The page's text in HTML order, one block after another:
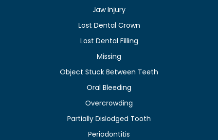
Jaw Injury
Lost Dental Crown
Lost Dental Filling
Missing
Object Stuck Between Teeth
Oral Bleeding
Overcrowding
Partially Dislodged Tooth
Periodontitis